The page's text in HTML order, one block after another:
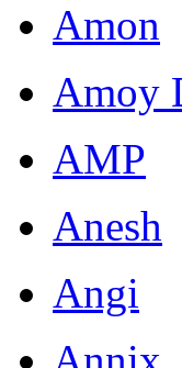
Amon
Amoy
AMP
Anesh
Angi